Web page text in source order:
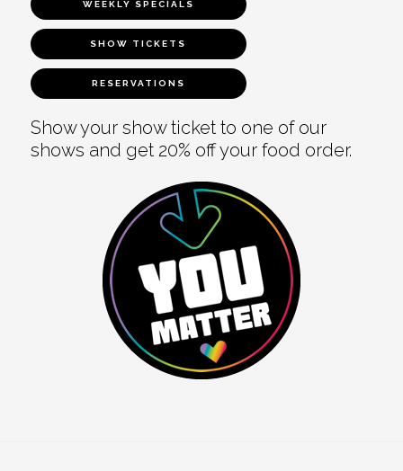
WEEKLY SPECIALS
SHOW TICKETS
RESERVATIONS
Show your show ticket to one of our
shows and get 20% off your food order.